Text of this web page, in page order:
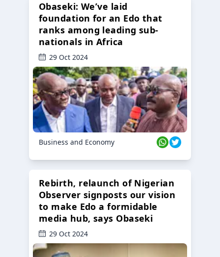
Obaseki: We’ve laid
foundation for an Edo that
ranks among leading sub-
nationals in Africa
29 Oct 2024
Business and Economy
Rebirth, relaunch of Nigerian
Observer signposts our vision
to make Edo a formidable
media hub, says Obaseki
29 Oct 2024